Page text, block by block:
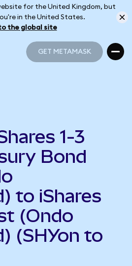
for the United Kingdom, but
in the United States.
the global site
GET METAMASK
1-3
Bond
to iShares
(Ondo
(SHYon to